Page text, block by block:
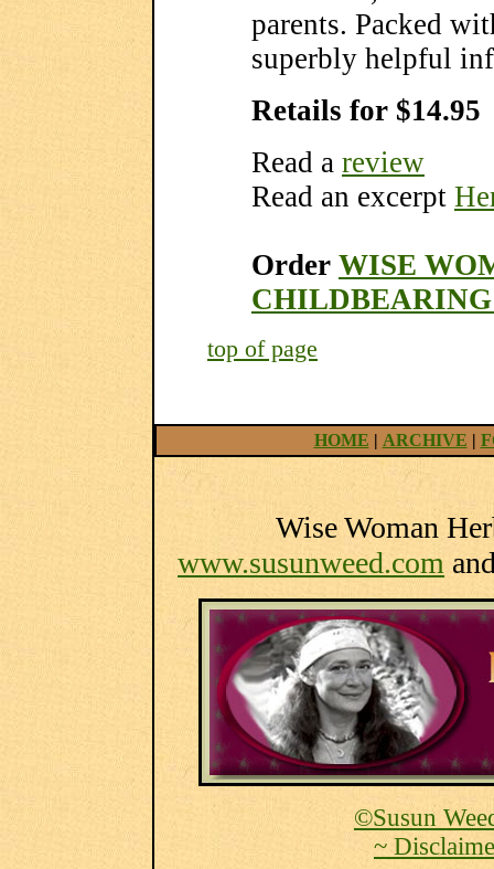
parents. Packed
superbly helpful
Retails for $14.95
Read a review
Read an excerpt
Order WISE
top of page
HOME | ARCHIVE |
Wise Woman
www.susunweed.com
©Susun
~